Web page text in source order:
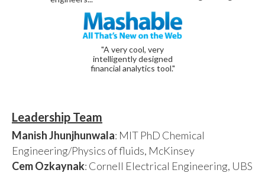
"A very cool, very
intelligently designed
financial analytics tool."
Leadership Team
Manish Jhunjhunwala: MIT PhD Chemical
Engineering/Physics of fluids, McKinsey
Cem Ozkaynak: Cornell Electrical Engineering, UBS